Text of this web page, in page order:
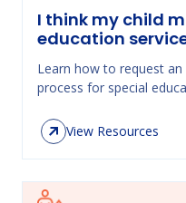
I think my child
education
Learn how to request
process for special
View Resources